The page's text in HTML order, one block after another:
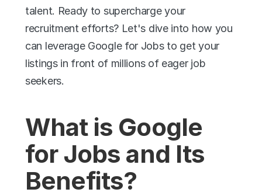
talent. Ready to supercharge your
recruitment efforts? Let's dive into how you
can leverage Google for Jobs to get your
listings in front of millions of eager job
seekers.
What is Google
for Jobs and Its
Benefits?